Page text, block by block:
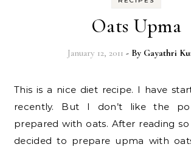
Oats Upma
January 12, 2011 - By Gayathri
This is a nice diet recipe. I have started using oats
recently. But I don’t like the
prepared with oats. After reading
decided to prepare upma with